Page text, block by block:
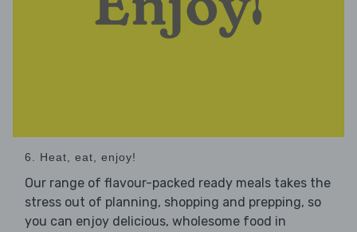
6. Heat, eat, enjoy!
Our range of flavour-packed ready meals takes the
stress out of planning, shopping and prepping, so
you can enjoy delicious, wholesome food in